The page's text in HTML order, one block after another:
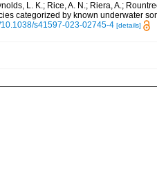
L. K.; Rice, A. N.; Riera, A.;
categorized by known underwater
s41597-023-02745-4 [details]